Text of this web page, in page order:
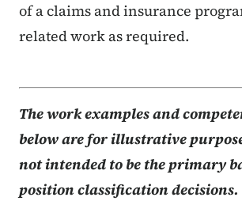
of a claims and insurance
related work as required.
The work examples and
below are for illustrative
not intended to be the primary
position classification decisions.